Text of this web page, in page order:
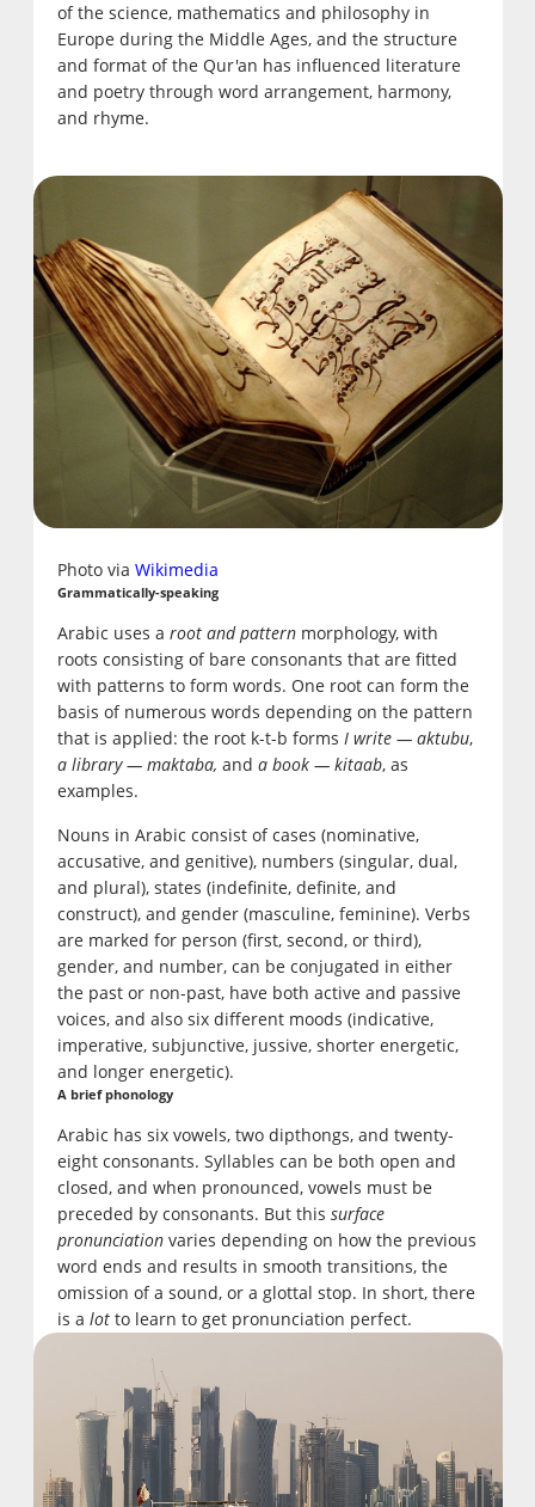
of the science, mathematics and philosophy in
Europe during the Middle Ages, and the structure
and format of the Qur'an has influenced literature
and poetry through word arrangement, harmony,
and rhyme.
Photo via Wikimedia
Grammatically-speaking
Arabic uses a root and pattern morphology, with
roots consisting of bare consonants that are fitted
with patterns to form words. One root can form the
basis of numerous words depending on the pattern
that is applied: the root k-t-b forms I write — aktubu,
a library — maktaba, and a book — kitaab, as
examples.
Nouns in Arabic consist of cases (nominative,
accusative, and genitive), numbers (singular, dual,
and plural), states (indefinite, definite, and
construct), and gender (masculine, feminine). Verbs
are marked for person (first, second, or third),
gender, and number, can be conjugated in either
the past or non-past, have both active and passive
voices, and also six different moods (indicative,
imperative, subjunctive, jussive, shorter energetic,
and longer energetic).
A brief phonology
Arabic has six vowels, two dipthongs, and twenty-
eight consonants. Syllables can be both open and
closed, and when pronounced, vowels must be
preceded by consonants. But this surface
pronunciationvaries depending on how the previous
word ends and results in smooth transitions, the
omission of a sound, or a glottal stop. In short, there
is a lotto learn to get pronunciation perfect.